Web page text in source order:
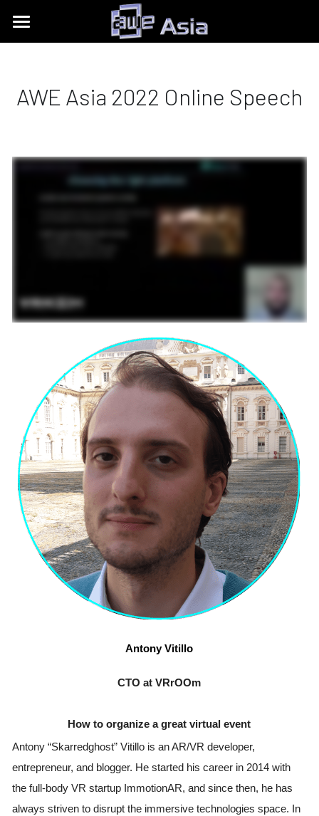
Conference
Destination Toolkits
Auggie Awards
AWE Asia 2024
AWE Asia 2020
About AWE
AWE NITES
中文
contact@aweasia.com
AWE Asia 2022 Online Speech
Antony Vitillo
CTO at VRrOOm
How to organize a great virtual event
Antony “Skarredghost” Vitillo is an AR/VR developer,
entrepreneur, and blogger. He started his career in 2014 with
the full-body VR startup ImmotionAR, and since then, he has
always striven to disrupt the immersive technologies space. In